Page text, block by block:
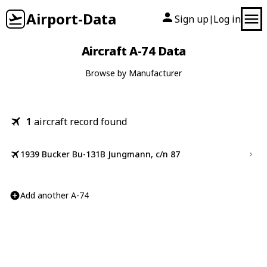
Airport-Data Sign up| Log in
Aircraft A-74 Data
Browse by Manufacturer
1 aircraft record found
1939 Bucker Bu-131B Jungmann, c/n 87
Add another A-74